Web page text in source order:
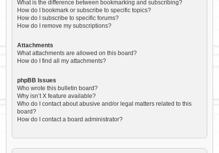
What is the difference between bookmarking and subscribing?
How do I bookmark or subscribe to specific topics?
How do I subscribe to specific forums?
How do I remove my subscriptions?
Attachments
What attachments are allowed on this board?
How do I find all my attachments?
phpBB Issues
Who wrote this bulletin board?
Why isn’t X feature available?
Who do I contact about abusive and/or legal matters related to this
board?
How do I contact a board administrator?